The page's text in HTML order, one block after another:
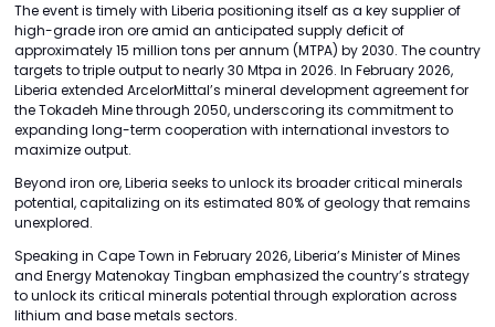
The event is timely with Liberia positioning itself as a key supplier of
high-grade iron ore amid an anticipated supply deficit of
approximately 15 million tons per annum (MTPA) by 2030. The country
targets to triple output to nearly 30 Mtpa in 2026. In February 2026,
Liberia extended ArcelorMittal’s mineral development agreement for
the Tokadeh Mine through 2050, underscoring its commitment to
expanding long-term cooperation with international investors to
maximize output.
Beyond iron ore, Liberia seeks to unlock its broader critical minerals
potential, capitalizing on its estimated 80% of geology that remains
unexplored.
Speaking in Cape Town in February 2026, Liberia’s Minister of Mines
and Energy Matenokay Tingban emphasized the country’s strategy
to unlock its critical minerals potential through exploration across
lithium and base metals sectors.